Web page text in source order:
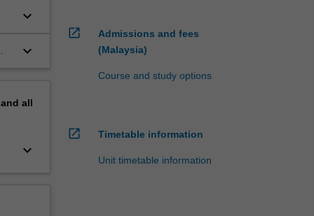
keyboard_arrow_down
keyboard_arrow_down
all
keyboard_arrow_down
open_in_new
Admissions and fees
(Malaysia)
Course and study options
open_in_new Timetable information
Unit timetable information